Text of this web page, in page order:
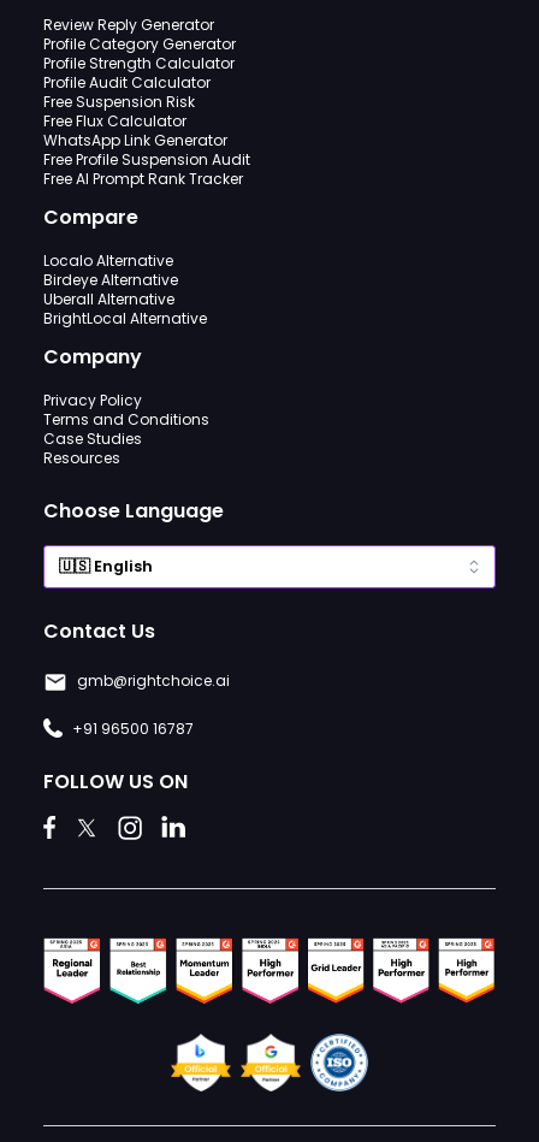
Review Reply Generator
Profile Category Generator
Profile Strength Calculator
Profile Audit Calculator
Free Suspension Risk
Free Flux Calculator
WhatsApp Link Generator
Free Profile Suspension Audit
Free AI Prompt Rank Tracker
Compare
Localo Alternative
Birdeye Alternative
Uberall Alternative
BrightLocal Alternative
Company
Privacy Policy
Terms and Conditions
Case Studies
Resources
Choose Language
Contact Us
gmb@rightchoice.ai
+91 96500 16787
FOLLOW US ON